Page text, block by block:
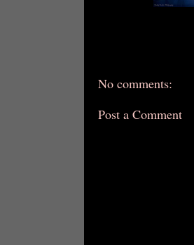
No comments:
Post a Comment